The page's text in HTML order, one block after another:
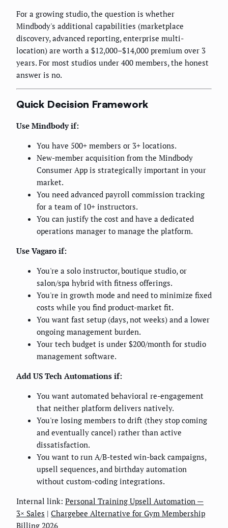
For a growing studio, the question is whether
Mindbody's additional capabilities (marketplace
discovery, advanced reporting, enterprise multi-
location) are worth a $12,000–$14,000 premium over 3
years. For most studios under 400 members, the honest
answer is no.
Quick Decision Framework
Use Mindbody if:
You have 500+ members or 3+ locations.
New-member acquisition from the Mindbody
Consumer App is strategically important in your
market.
You need advanced payroll commission tracking
for a team of 10+ instructors.
You can justify the cost and have a dedicated
operations manager to manage the platform.
Use Vagaro if:
You're a solo instructor, boutique studio, or
salon/spa hybrid with fitness offerings.
You're in growth mode and need to minimize fixed
costs while you find product-market fit.
You want fast setup (days, not weeks) and a lower
ongoing management burden.
Your tech budget is under $200/month for studio
management software.
Add US Tech Automations if:
You want automated behavioral re-engagement
that neither platform delivers natively.
You're losing members to drift (they stop coming
and eventually cancel) rather than active
dissatisfaction.
You want to run A/B-tested win-back campaigns,
upsell sequences, and birthday automation
without custom-coding integrations.
Internal link: Personal Training Upsell Automation —
3× Sales | Chargebee Alternative for Gym Membership
Billing 2026